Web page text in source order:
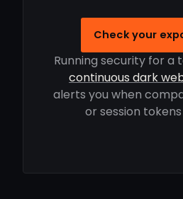
Check your
Running security for a
continuous dark
alerts you when
or session